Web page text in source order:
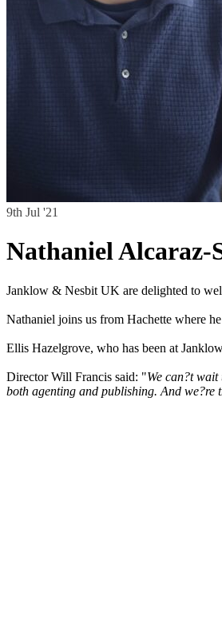
9th Jul '21
Nathaniel Alcaraz-
Janklow & Nesbit UK are delighted to
Nathaniel joins us from Hachette where
Ellis Hazelgrove, who has been at
Director Will Francis said: "We can?t
both agenting and publishing. And we?re